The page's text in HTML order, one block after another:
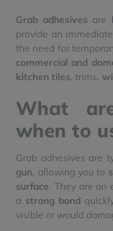
Grab adhesives are
provide an immediate
the need for
commercial and
kitchen tiles, trims,
What
when to
Grab adhesives are
gun, allowing you to
surface. They are an
a strong bond
visible or would